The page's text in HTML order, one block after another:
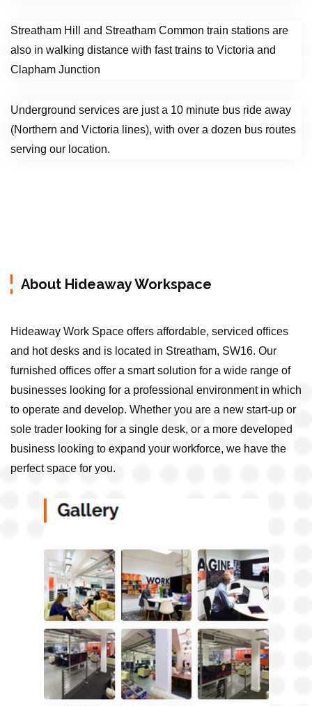
Streatham Hill and Streatham Common train stations are
also in walking distance with fast trains to Victoria and
Clapham Junction
Underground services are just a 10 minute bus ride away
(Northern and Victoria lines), with over a dozen bus routes
serving our location.
About Hideaway Workspace
Hideaway Work Space offers affordable, serviced offices
and hot desks and is located in Streatham, SW16. Our
furnished offices offer a smart solution for a wide range of
businesses looking for a professional environment in which
to operate and develop. Whether you are a new start-up or
sole trader looking for a single desk, or a more developed
business looking to expand your workforce, we have the
perfect space for you.